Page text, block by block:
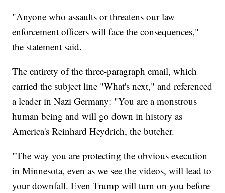
"Anyone who assaults or threatens our law
enforcement officers will face the consequences,"
the statement said.
The entirety of the three-paragraph email, which
carried the subject line "What's next," and referenced
a leader in Nazi Germany: "You are a monstrous
human being and will go down in history as
America's Reinhard Heydrich, the butcher.
"The way you are protecting the obvious execution
in Minnesota, even as we see the videos, will lead to
your downfall. Even Trump will turn on you before